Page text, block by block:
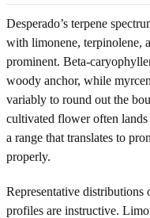
Desperado’s terpene
with limonene, terpinolene,
prominent. Beta-
woody anchor, while
variably to round out the
cultivated flower often
a range that translates to
properly.
Representative distributions
profiles are instructive.